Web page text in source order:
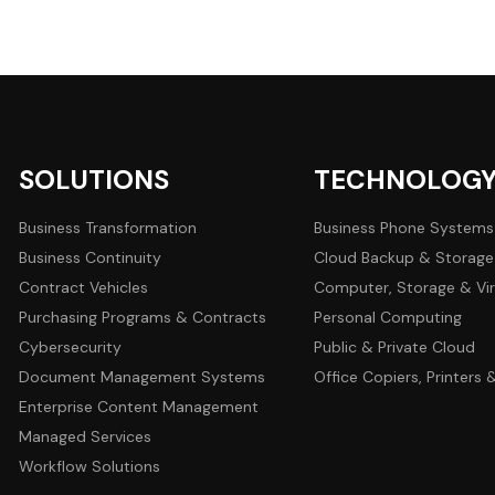
SOLUTIONS
Business Transformation
Business Continuity
Contract Vehicles
Purchasing Programs & Contracts
Cybersecurity
Document Management Systems
Enterprise Content Management
Managed Services
Workflow Solutions
Business Phone Systems
Cloud Backup & Storage
Computer, Storage &
Personal Computing
Public & Private Cloud
Office Copiers, Printers